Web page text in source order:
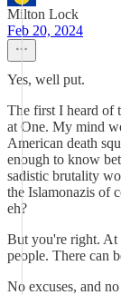
Milton Lock
Feb 20, 2024
Yes, well put.
The first I heard of
at One. My mind
American death
enough to know
sadistic brutality
the Islamonazis of
eh?
But you're right. At
people. There can
No excuses, and